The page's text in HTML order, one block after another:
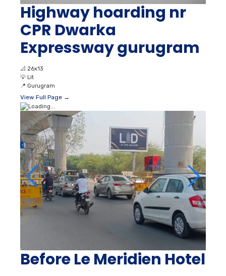
Highway hoarding nr
CPR Dwarka
Expressway gurugram
📐 26x13
💡 Lit
📍 Gurugram
View Full Page →
Before Le Meridien Hotel